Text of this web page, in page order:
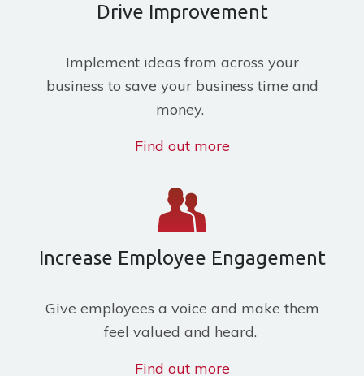
Drive Improvement
Implement ideas from across your
business to save your business time and
money.
Find out more
Increase Employee Engagement
Give employees a voice and make them
feel valued and heard.
Find out more